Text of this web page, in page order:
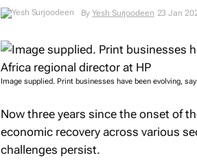
ByYesh Surjoodeen 23 Jan
Image supplied. Print businesses have been evolving,
Now three years since the onset of
economic recovery across various
challenges persist.